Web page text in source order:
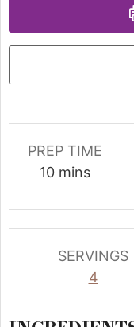
PREP TIME
10 mins
SERVINGS
4